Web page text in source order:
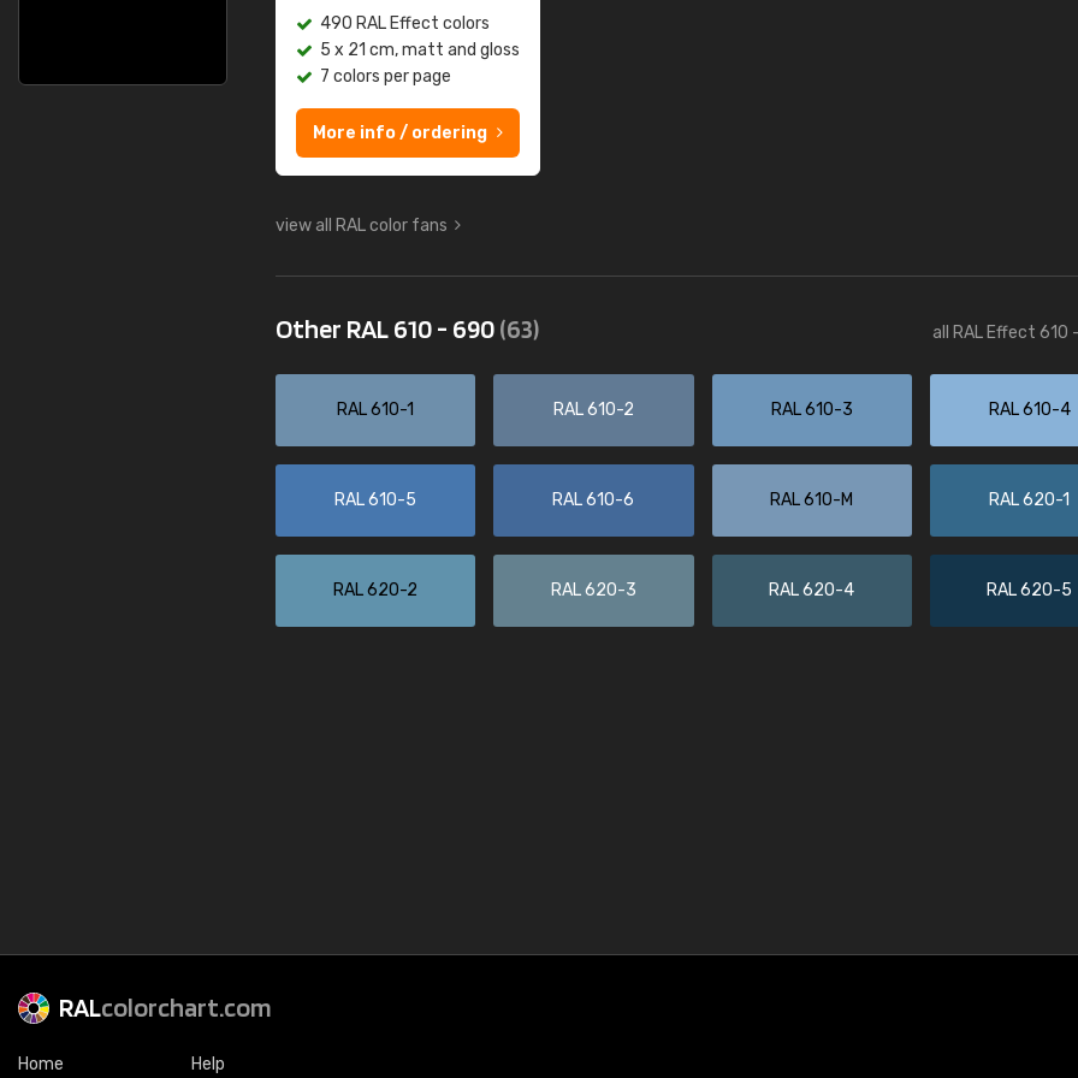
490 RAL Effect colors
5 x 21 cm, matt and gloss
7 colors per page
More info / ordering
view all RAL color fans
Other RAL 610 - 690(63) all RAL Effect 610
RAL 610-1 RAL 610-2 RAL 610-3 RAL 610-4
RAL 610-5 RAL 610-6 RAL 610-M RAL 620-1
RAL 620-2 RAL 620-3 RAL 620-4 RAL 620-5
RALcolorchart.com
Home Help